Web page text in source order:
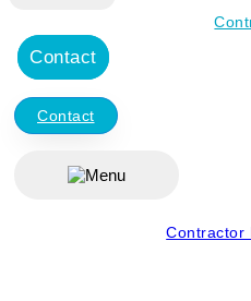
Contact
Contact
Contractor